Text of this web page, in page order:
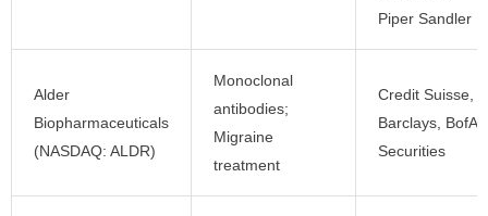
Piper Sandler
Alder
Biopharmaceuticals
(NASDAQ: ALDR)
Monoclonal
antibodies;
Migraine
treatment
Credit Suisse,
Barclays, BofA
Securities